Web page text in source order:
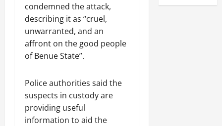
condemned the attack,
describing it as “cruel,
unwarranted, and an
affront on the good people
of Benue State”.
Police authorities said the
suspects in custody are
providing useful
information to aid the